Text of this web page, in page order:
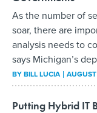
As the number of
soar, there are
analysis needs to
says Michigan’s
BYBILL LUCIA
Putting Hybrid IT